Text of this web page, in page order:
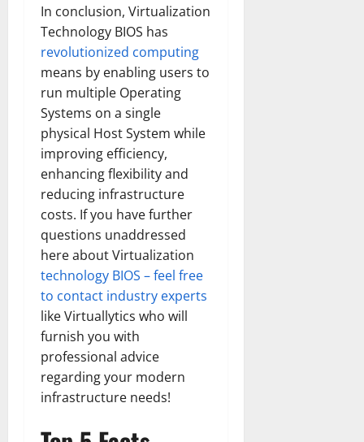
In conclusion, Virtualization
Technology BIOS has
revolutionized computing
means by enabling users to
run multiple Operating
Systems on a single
physical Host System while
improving efficiency,
enhancing flexibility and
reducing infrastructure
costs. If you have further
questions unaddressed
here about Virtualization
technology BIOS – feel free
to contact industry experts
like Virtuallytics who will
furnish you with
professional advice
regarding your modern
infrastructure needs!